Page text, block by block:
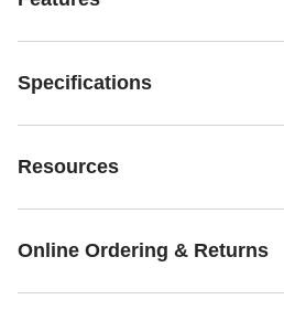
Specifications
Resources
Online Ordering & Returns